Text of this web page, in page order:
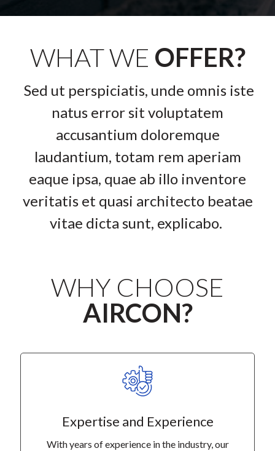
WHAT WE OFFER?
Sed ut perspiciatis, unde omnis iste
natus error sit voluptatem
accusantium doloremque
laudantium, totam rem aperiam
eaque ipsa, quae ab illo inventore
veritatis et quasi architecto beatae
vitae dicta sunt, explicabo.
WHY CHOOSE
AIRCON?
Expertise and Experience
With years of experience in the industry, our